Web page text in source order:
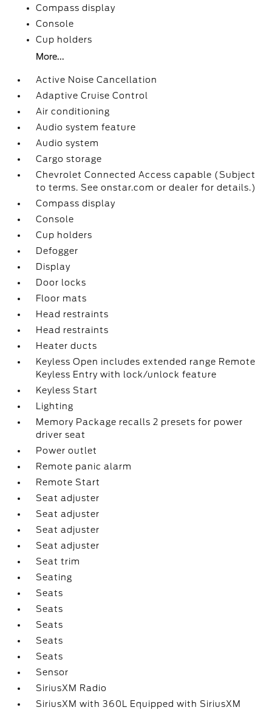
Compass display
Console
Cup holders
More...
Active Noise Cancellation
Adaptive Cruise Control
Air conditioning
Audio system feature
Audio system
Cargo storage
Chevrolet Connected Access capable (Subject
to terms. See onstar.com or dealer for details.)
Compass display
Console
Cup holders
Defogger
Display
Door locks
Floor mats
Head restraints
Head restraints
Heater ducts
Keyless Open includes extended range Remote
Keyless Entry with lock/unlock feature
Keyless Start
Lighting
Memory Package recalls 2 presets for power
driver seat
Power outlet
Remote panic alarm
Remote Start
Seat adjuster
Seat adjuster
Seat adjuster
Seat adjuster
Seat trim
Seating
Seats
Seats
Seats
Seats
Seats
Sensor
SiriusXM Radio
SiriusXM with 360L Equipped with SiriusXM